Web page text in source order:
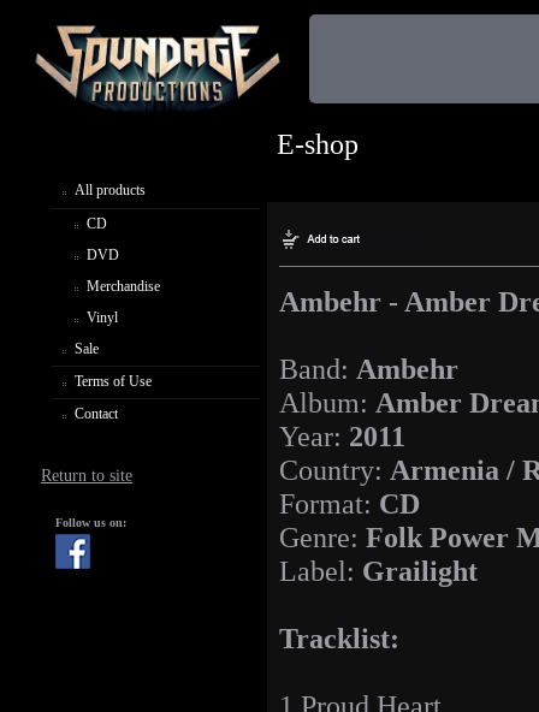
All products
CD
DVD
Merchandise
Vinyl
Sale
Terms of Use
Contact
Return to site
Follow us on:
E-shop
Ambehr - Amber
Band: Ambehr
Album: Amber
Year: 2011
Country: Armenia /
Format: CD
Genre: Folk Power
Label: Grailight
Tracklist: